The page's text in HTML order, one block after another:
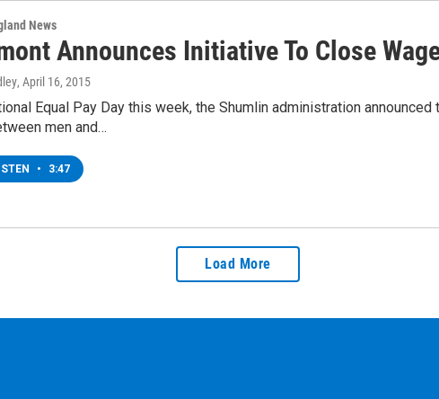
News
Announces Initiative To Close
, April 16, 2015
Equal Pay Day this week, the Shumlin administration
men and…
• 3:47
Load More